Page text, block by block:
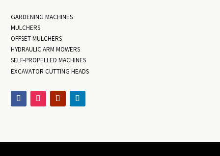
GARDENING MACHINES
MULCHERS
OFFSET MULCHERS
HYDRAULIC ARM MOWERS
SELF-PROPELLED MACHINES
EXCAVATOR CUTTING HEADS